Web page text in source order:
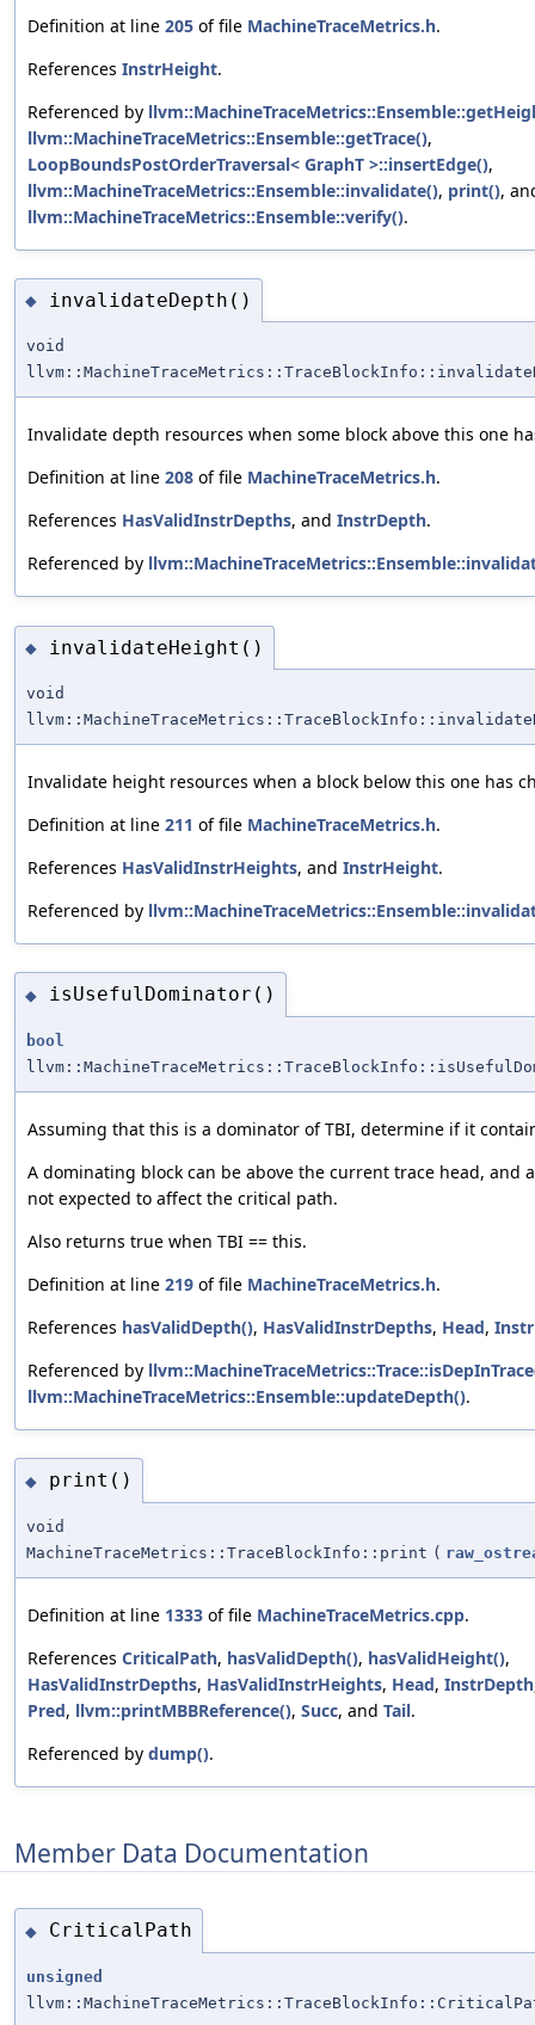
Definition at line 205 of file MachineTraceMetrics.h.
References InstrHeight.
Referenced by
llvm::MachineTraceMetrics::Ensemble::getTrace(),
LoopBoundsPostOrderTraversal< GraphT >::insertEdge(),
llvm::MachineTraceMetrics::Ensemble::invalidate(), print(),
llvm::MachineTraceMetrics::Ensemble::verify().
◆ invalidateDepth()
void
Invalidate depth resources when some block above this one
Definition at line 208 of file MachineTraceMetrics.h.
References HasValidInstrDepths, and InstrDepth.
Referenced by
◆ invalidateHeight()
void
Invalidate height resources when a block below this one has
Definition at line 211 of file MachineTraceMetrics.h.
References HasValidInstrHeights, and InstrHeight.
Referenced by
◆ isUsefulDominator()
bool
Assuming that this is a dominator of TBI, determine if it
A dominating block can be above the current trace head, and
not expected to affect the critical path.
Also returns true when TBI == this.
Definition at line 219 of file MachineTraceMetrics.h.
References hasValidDepth(), HasValidInstrDepths, Head,
Referenced by
llvm::MachineTraceMetrics::Ensemble::updateDepth().
◆ print()
void
MachineTraceMetrics::TraceBlockInfo::print (
Definition at line 1333 of file MachineTraceMetrics.cpp.
References CriticalPath, hasValidDepth(), hasValidHeight(),
HasValidInstrDepths, HasValidInstrHeights, Head, InstrDepth
Pred, llvm::printMBBReference(), Succ, and Tail.
Referenced by dump().
Member Data Documentation
◆ CriticalPath
unsigned